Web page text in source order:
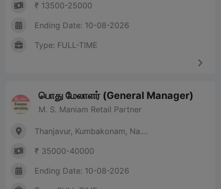
₹ 13500-25000
Ending Date: 10-08-2026
Type: FULL-TIME
பொது மேலாளர் (General Manager)
M. S. Maniam Retail Partner
Thanjavur, Kumbakonam, Na....
₹ 35000-40000
Ending Date: 10-08-2026